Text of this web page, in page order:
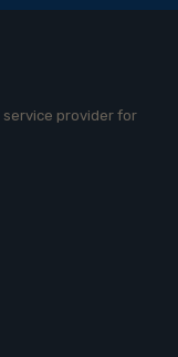
provider for